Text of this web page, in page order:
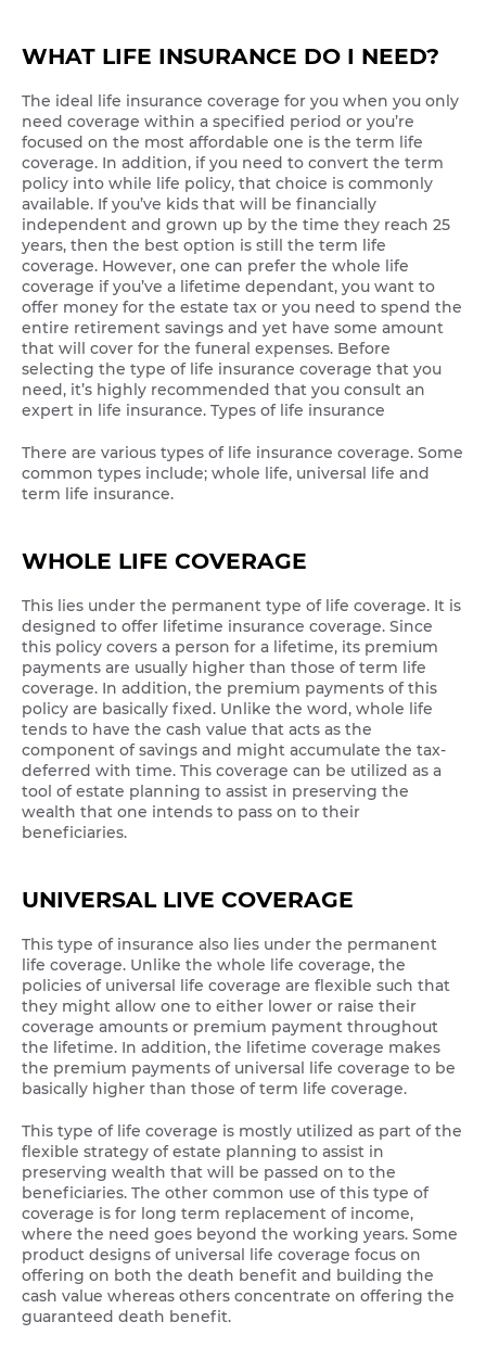
WHAT LIFE INSURANCE DO I NEED?
The ideal life insurance coverage for you when you only
need coverage within a specified period or you’re
focused on the most affordable one is the term life
coverage. In addition, if you need to convert the term
policy into while life policy, that choice is commonly
available. If you’ve kids that will be financially
independent and grown up by the time they reach 25
years, then the best option is still the term life
coverage. However, one can prefer the whole life
coverage if you’ve a lifetime dependant, you want to
offer money for the estate tax or you need to spend the
entire retirement savings and yet have some amount
that will cover for the funeral expenses. Before
selecting the type of life insurance coverage that you
need, it’s highly recommended that you consult an
expert in life insurance. Types of life insurance
There are various types of life insurance coverage. Some
common types include; whole life, universal life and
term life insurance.
WHOLE LIFE COVERAGE
This lies under the permanent type of life coverage. It is
designed to offer lifetime insurance coverage. Since
this policy covers a person for a lifetime, its premium
payments are usually higher than those of term life
coverage. In addition, the premium payments of this
policy are basically fixed. Unlike the word, whole life
tends to have the cash value that acts as the
component of savings and might accumulate the tax-
deferred with time. This coverage can be utilized as a
tool of estate planning to assist in preserving the
wealth that one intends to pass on to their
beneficiaries.
UNIVERSAL LIVE COVERAGE
This type of insurance also lies under the permanent
life coverage. Unlike the whole life coverage, the
policies of universal life coverage are flexible such that
they might allow one to either lower or raise their
coverage amounts or premium payment throughout
the lifetime. In addition, the lifetime coverage makes
the premium payments of universal life coverage to be
basically higher than those of term life coverage.
This type of life coverage is mostly utilized as part of the
flexible strategy of estate planning to assist in
preserving wealth that will be passed on to the
beneficiaries. The other common use of this type of
coverage is for long term replacement of income,
where the need goes beyond the working years. Some
product designs of universal life coverage focus on
offering on both the death benefit and building the
cash value whereas others concentrate on offering the
guaranteed death benefit.